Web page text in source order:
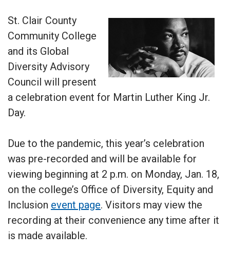
St. Clair County
Community College
and its Global
Diversity Advisory
Council will present
a celebration event for Martin Luther King Jr.
Day.
Due to the pandemic, this year’s celebration
was pre-recorded and will be available for
viewing beginning at 2 p.m. on Monday, Jan. 18,
on the college’s Office of Diversity, Equity and
Inclusion event page. Visitors may view the
recording at their convenience any time after it
is made available.